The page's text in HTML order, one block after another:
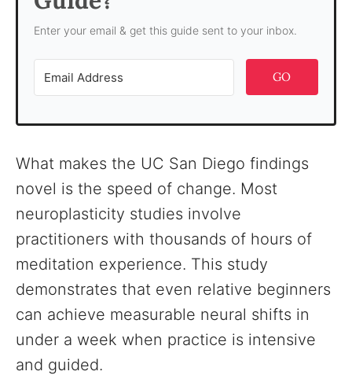
Enter your email & get this guide sent to your inbox.
GO
What makes the UC San Diego findings
novel is the speed of change. Most
neuroplasticity studies involve
practitioners with thousands of hours of
meditation experience. This study
demonstrates that even relative beginners
can achieve measurable neural shifts in
under a week when practice is intensive
and guided.